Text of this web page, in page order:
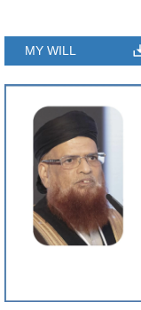
MY WILL